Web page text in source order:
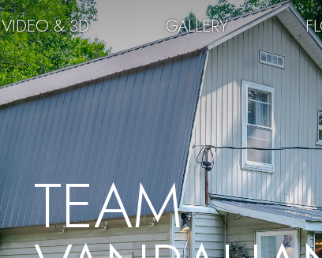
VIDEO & 3D GALLERY
TEAM